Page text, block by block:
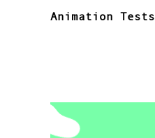
Animation Tests